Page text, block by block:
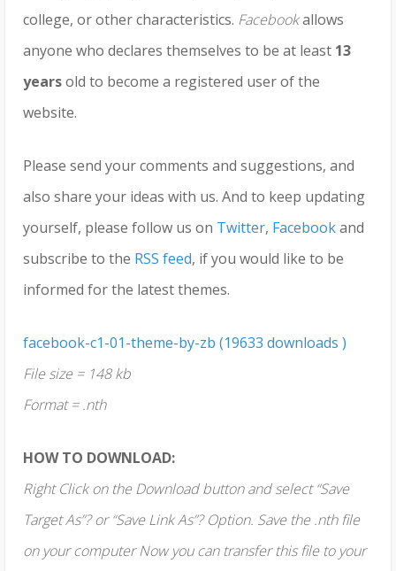
college, or other characteristics. Facebookallows
anyone who declares themselves to be at least 13
yearsold to become a registered user of the
website.
Please send your comments and suggestions, and
also share your ideas with us. And to keep updating
yourself, please follow us on Twitter, Facebookand
subscribe to the RSS feed, if you would like to be
informed for the latest themes.
facebook-c1-01-theme-by-zb (19633 downloads )
File size = 148 kb
Format = .nth
HOW TO DOWNLOAD:
Right Click on the Download button and select “Save
Target As”? or “Save Link As”? Option. Save the .nth file
on your computer Now you can transfer this file to your